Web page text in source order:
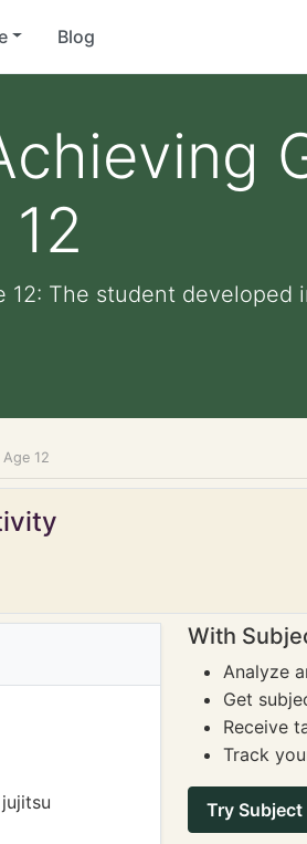
Blog
The student developed
12
With
Analyze
Get
Receive
Track
Try